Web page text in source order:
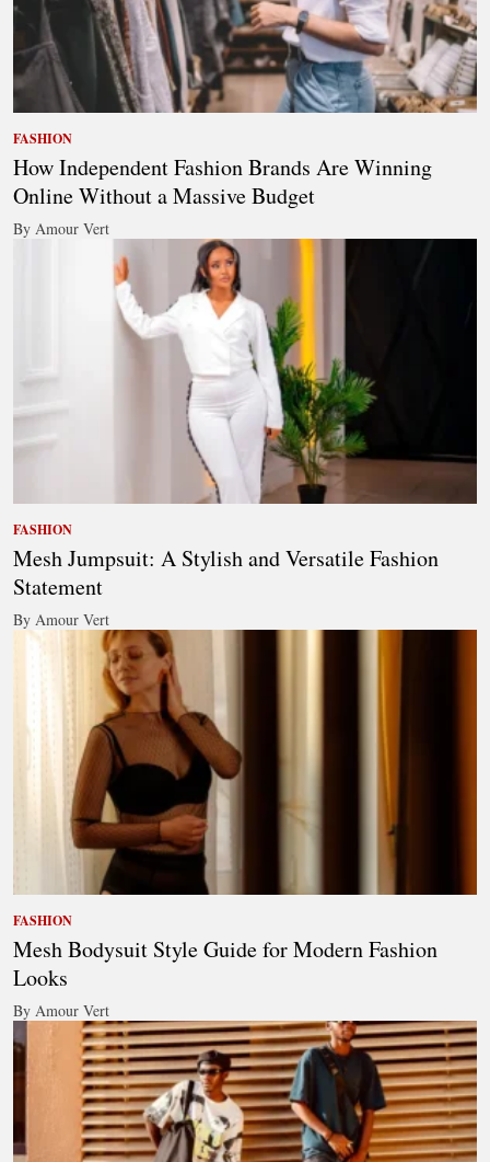
FASHION
How Independent Fashion Brands Are Winning
Online Without a Massive Budget
By Amour Vert
FASHION
Mesh Jumpsuit: A Stylish and Versatile Fashion
Statement
By Amour Vert
FASHION
Mesh Bodysuit Style Guide for Modern Fashion
Looks
By Amour Vert